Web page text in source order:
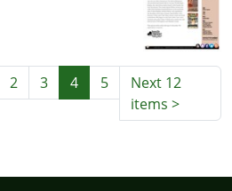
2 3 4 5
Next 12
items >